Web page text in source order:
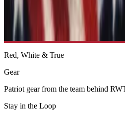
$4.99
See more like this →
Red, White & True
Gear
Patriot gear from the team behind
Stay in the Loop